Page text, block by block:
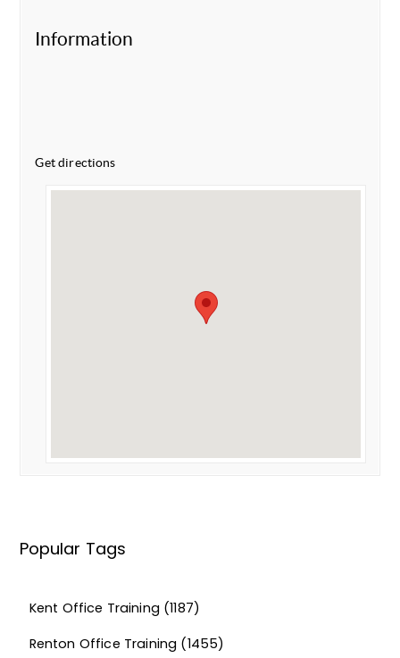
Information
Get directions
Popular Tags
Kent Office Training (1187)
Renton Office Training (1455)